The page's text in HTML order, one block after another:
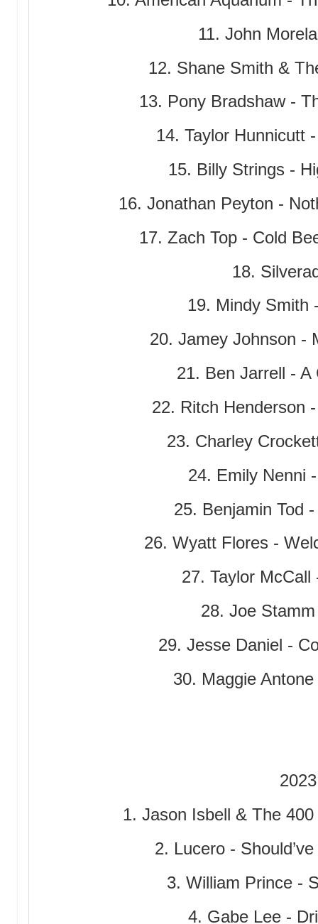
11. John
12. Shane Smith &
13. Pony Bradshaw -
14. Taylor Hunnicutt
15. Billy Strings -
16. Jonathan Peyton -
17. Zach Top - Cold
18.
19. Mindy Smith
20. Jamey Johnson -
21. Ben Jarrell - A
22. Ritch Henderson
23. Charley
24. Emily Nenni
25. Benjamin Tod
26. Wyatt Flores -
27. Taylor McCall
28. Joe
29. Jesse Daniel -
30. Maggie
2023
1. Jason Isbell & The
2. Lucero -
3. William Prince -
4. Gabe Lee -